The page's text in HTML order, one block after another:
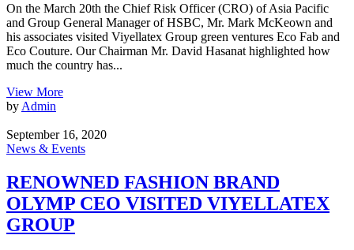
On the March 20th the Chief Risk Officer (CRO) of Asia Pacific
and Group General Manager of HSBC, Mr. Mark McKeown and
his associates visited Viyellatex Group green ventures Eco Fab and
Eco Couture. Our Chairman Mr. David Hasanat highlighted how
much the country has...
View More
by Admin
September 16, 2020
News & Events
RENOWNED FASHION BRAND
OLYMP CEO VISITED VIYELLATEX
GROUP